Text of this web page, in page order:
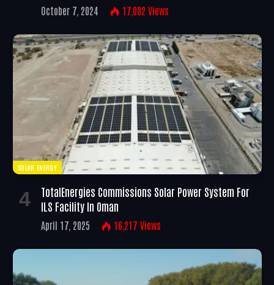
October 7, 2024 17,002 Views
SOLAR ENERGY
TotalEnergies Commissions Solar Power System For
ILS Facility In Oman
April 17, 2025 16,217 Views